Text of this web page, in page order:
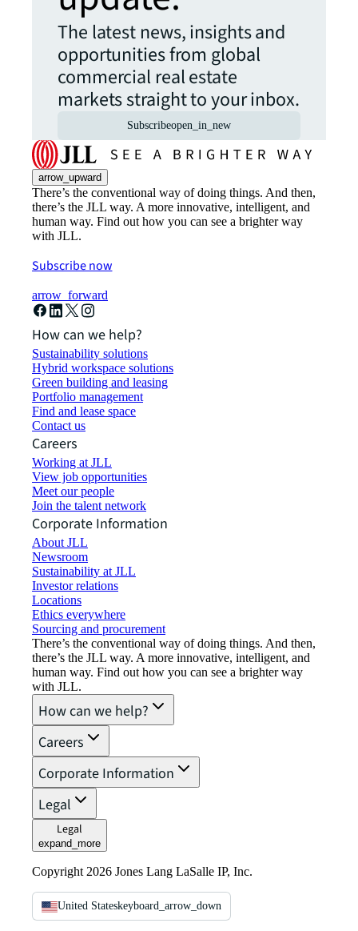
The latest news, insights and
opportunities from global
commercial real estate
markets straight to your inbox.
Subscribeopen_in_new
arrow_upward
There’s the conventional way of doing things. And then,
there’s the JLL way. A more innovative, intelligent, and
human way. Find out how you can see a brighter way
with JLL.
Subscribe now
arrow_forward
How can we help?
Sustainability solutions
Hybrid workspace solutions
Green building and leasing
Portfolio management
Find and lease space
Contact us
Careers
Working at JLL
View job opportunities
Meet our people
Join the talent network
Corporate Information
About JLL
Newsroom
Sustainability at JLL
Investor relations
Locations
Ethics everywhere
Sourcing and procurement
There’s the conventional way of doing things. And then,
there’s the JLL way. A more innovative, intelligent, and
human way. Find out how you can see a brighter way
with JLL.
How can we help?
Careers
Corporate Information
Legal
Legal
expand_more
Copyright 2026 Jones Lang LaSalle IP, Inc.
United Stateskeyboard_arrow_down